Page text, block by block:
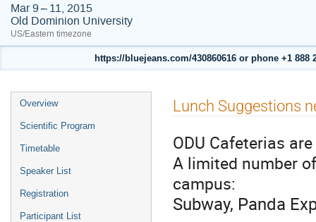
Mar 9 – 11, 2015
Old Dominion University
US/Eastern timezone
https://bluejeans.com/430860616 or phone +1
Event
menu
Overview
Scientific Program
Timetable
Speaker List
Registration
Participant List
Lunch Suggestions
ODU Cafeterias
A limited number
campus:
Subway, Panda